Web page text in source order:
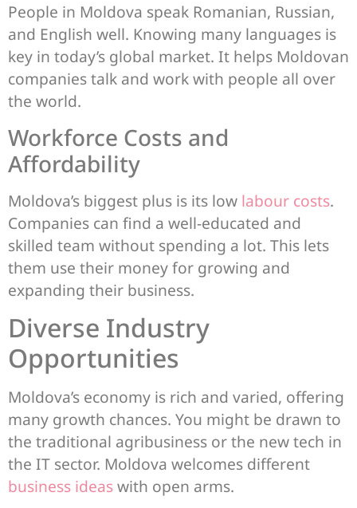
People in Moldova speak Romanian, Russian,
and English well. Knowing many languages is
key in today’s global market. It helps Moldovan
companies talk and work with people all over
the world.
Workforce Costs and
Affordability
Moldova’s biggest plus is its low labour costs.
Companies can find a well-educated and
skilled team without spending a lot. This lets
them use their money for growing and
expanding their business.
Diverse Industry
Opportunities
Moldova’s economy is rich and varied, offering
many growth chances. You might be drawn to
the traditional agribusiness or the new tech in
the IT sector. Moldova welcomes different
business ideaswith open arms.